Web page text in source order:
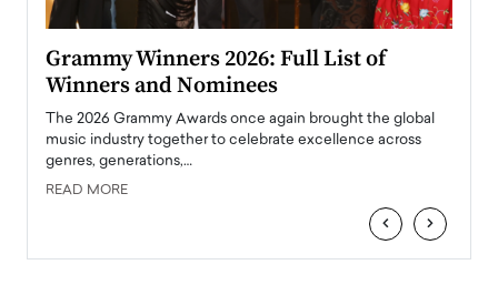
Grammy Winners 2026: Full List of
Winners and Nominees
The 2026 Grammy Awards once again brought the global
music industry together to celebrate excellence across
genres, generations,…
READ MORE
‹ ›